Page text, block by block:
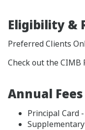
Eligibility &
Preferred Clients
Check out the
Annual Fees
Principal Card